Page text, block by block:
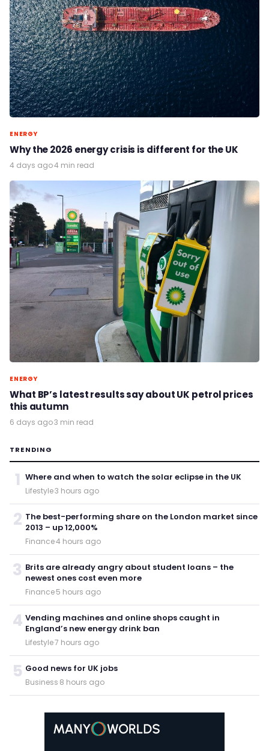
ENERGY
Why the 2026 energy crisis is different for the UK
4 days ago·4 min read
ENERGY
What BP’s latest results say about UK petrol prices
this autumn
6 days ago·3 min read
TRENDING
1 Where and when to watch the solar eclipse in the UK
Lifestyle·3 hours ago
2 The best-performing share on the London market since
2013 – up 12,000%
Finance·4 hours ago
3 Brits are already angry about student loans – the
newest ones cost even more
Finance·5 hours ago
4 Vending machines and online shops caught in
England’s new energy drink ban
Lifestyle·7 hours ago
5 Good news for UK jobs
Business·8 hours ago